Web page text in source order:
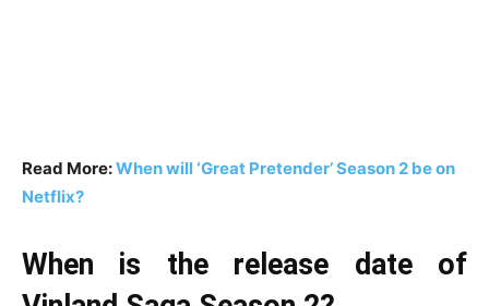
Read More:When will ‘Great Pretender’ Season 2 be on
Netflix?
When is the release date of